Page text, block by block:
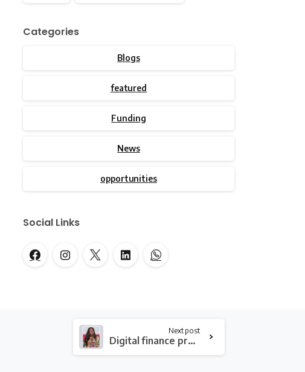
Categories
Blogs
featured
Funding
News
opportunities
Social Links
Next post
Digital finance presents both opportunities and risk to vulnerable groups – Consumer Advocacy Center Ghana